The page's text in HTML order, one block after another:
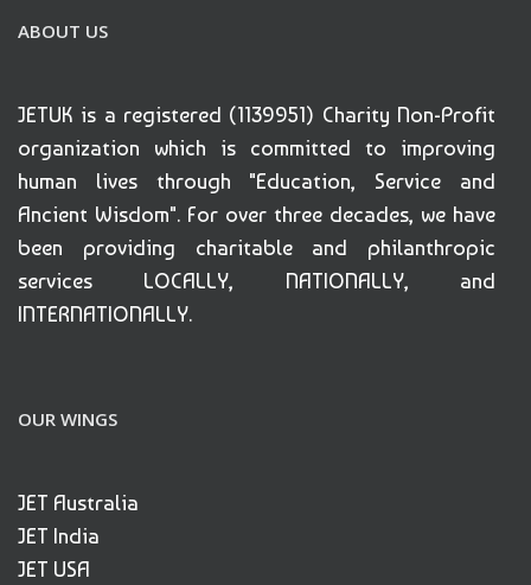
ABOUT US
JETUK is a registered (1139951) Charity Non-Profit
organization which is committed to improving
human lives through "Education, Service and
Ancient Wisdom". For over three decades, we have
been providing charitable and philanthropic
services LOCALLY, NATIONALLY, and
INTERNATIONALLY.
OUR WINGS
JET Australia
JET India
JET USA